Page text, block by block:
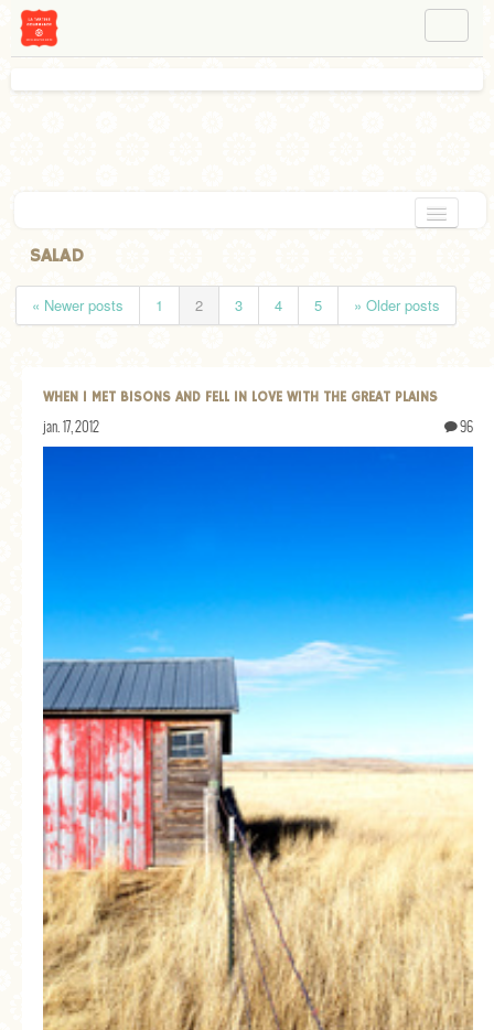
HOME
APPETIZERS
CHOCOLATE
TARTS
BREAKFAST
CONFERENCE
EGGS
FISH
FOOD & TRAVEL
FOOD PHOTOGRAPHY
FOOD STYLING
FRENCH INSPIRED
FRUIT
GENERAL
SALAD
« Newer posts 1 2 3 4 5 » Older posts
WHEN I MET BISONS AND FELL IN LOVE WITH THE GREAT PLAINS
jan. 17, 2012 96